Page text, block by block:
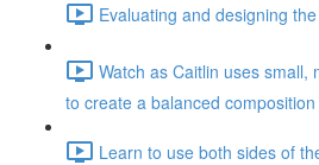
Evaluating and designing
Watch as Caitlin uses small,
to create a balanced
Learn to use both sides of